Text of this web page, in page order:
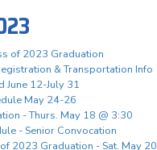
of 2023 Graduation
& Transportation Info
June 12-July 31
May 24-26
- Thurs. May 18 @ 3:30
- Senior Convocation
2023 Graduation - Sat. May 20